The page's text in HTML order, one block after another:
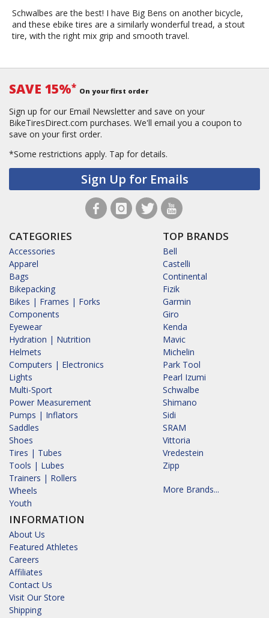
Schwalbes are the best! I have Big Bens on another bicycle,
and these ebike tires are a similarly wonderful tread, a stout
tire, with the right mix grip and smooth travel.
SAVE 15%* On your first order
Sign up for our Email Newsletter and save on your
BikeTiresDirect.com purchases. We'll email you a coupon to
save on your first order.
*Some restrictions apply. Tap for details.
Sign Up for Emails
CATEGORIES
Accessories
Apparel
Bags
Bikepacking
Bikes | Frames | Forks
Components
Eyewear
Hydration | Nutrition
Helmets
Computers | Electronics
Lights
Multi-Sport
Power Measurement
Pumps | Inflators
Saddles
Shoes
Tires | Tubes
Tools | Lubes
Trainers | Rollers
Wheels
Youth
INFORMATION
About Us
Featured Athletes
Careers
Affiliates
Contact Us
Visit Our Store
Shipping
TOP BRANDS
Bell
Castelli
Continental
Fizik
Garmin
Giro
Kenda
Mavic
Michelin
Park Tool
Pearl Izumi
Schwalbe
Shimano
Sidi
SRAM
Vittoria
Vredestein
Zipp
More Brands...